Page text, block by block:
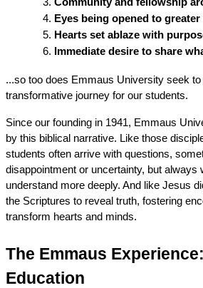
Eyes being opened to
Hearts set ablaze with
Immediate desire to share
...so too does Emmaus University seek to
transformative journey for our students.
Since our founding in 1941, Emmaus
by this biblical narrative. Like those
students often arrive with questions,
disappointment or uncertainty, but always
understand more deeply. And like Jesus
the Scriptures to reveal truth, fostering
transform hearts and minds.
The Emmaus
Education